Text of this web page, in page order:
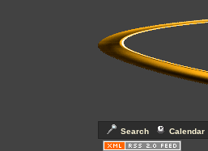
Search Calendar